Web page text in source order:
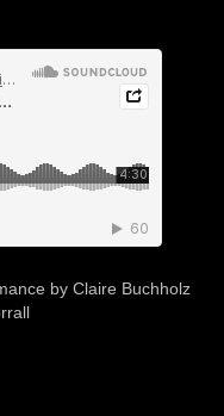
by Claire Buchholz